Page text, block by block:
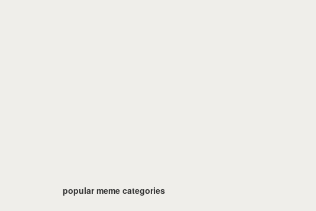
popular meme categories